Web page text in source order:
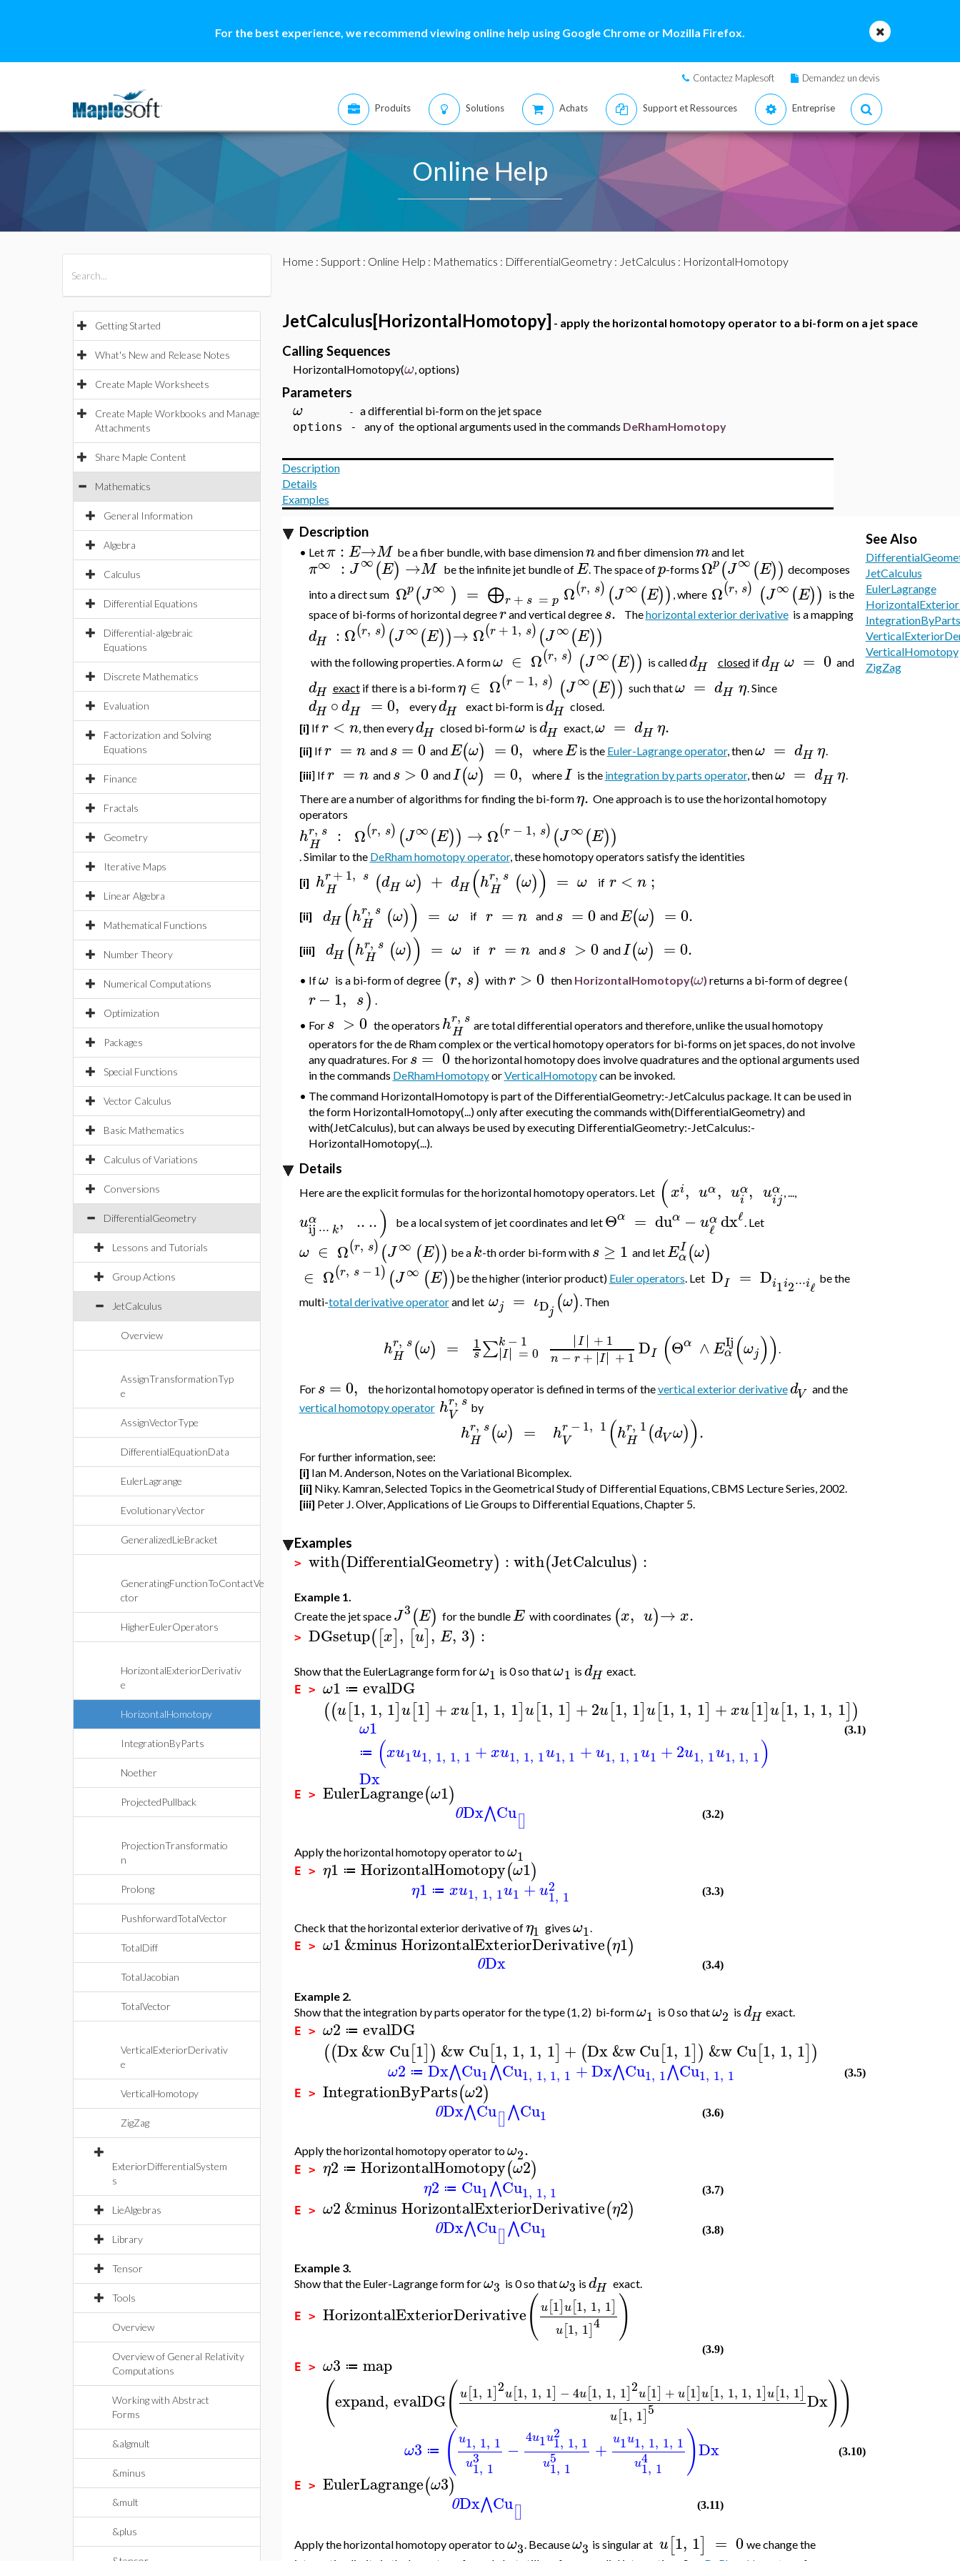
For the best experience, we recommend viewing online help using Google Chrome or Mozilla Firefox.
Contactez Maplesoft Demandez un devis
Produits Solutions Achats Support et Ressources Entreprise
Online Help
Getting Started
What's New and Release Notes
Create Maple Worksheets
Create Maple Workbooks and Manage
Attachments
Share Maple Content
Mathematics
General Information
Algebra
Calculus
Differential Equations
Differential-algebraic
Equations
Discrete Mathematics
Evaluation
Factorization and Solving
Equations
Finance
Fractals
Geometry
Iterative Maps
Linear Algebra
Mathematical Functions
Number Theory
Numerical Computations
Optimization
Packages
Special Functions
Vector Calculus
Basic Mathematics
Calculus of Variations
Conversions
DifferentialGeometry
Lessons and Tutorials
Group Actions
JetCalculus
Overview
AssignTransformationTyp
e
AssignVectorType
DifferentialEquationData
EulerLagrange
EvolutionaryVector
GeneralizedLieBracket
GeneratingFunctionToContactVe
ctor
HigherEulerOperators
HorizontalExteriorDerivativ
e
HorizontalHomotopy
IntegrationByParts
Noether
ProjectedPullback
ProjectionTransformatio
n
Prolong
PushforwardTotalVector
TotalDiff
TotalJacobian
TotalVector
VerticalExteriorDerivativ
e
VerticalHomotopy
ZigZag
ExteriorDifferentialSystem
s
LieAlgebras
Library
Tensor
Tools
Overview
Overview of General Relativity
Computations
Working with Abstract
Forms
&algmult
&minus
&mult
&plus
Home : Support: Online Help : Mathematics : DifferentialGeometry: JetCalculus : HorizontalHomotopy
JetCalculus[HorizontalHomotopy] - apply the horizontal homotopy operator to a bi-form on a jet space
Calling Sequences
HorizontalHomotopy(ω, options)
Parameters
ω- a differential bi-form on the jet space
options - any of the optional arguments used in the commands DeRhamHomotopy
Description
Details
Examples
Description
• Letπ : E→M be a fiber bundle, with base dimensionnand fiber dimensionmand let
π∞ : J∞(E) →M be the infinite jet bundle ofE. The space ofp-forms Ωp(J∞ (E)) decomposes
into a direct sum Ωp(J∞ ) = ⨁r + s = p Ω(r, s) (J∞ (E)) , where Ω(r, s) (J∞ (E)) is the
space of bi-forms of horizontal degreerand vertical degree s. Thehorizontal exterior derivativeis a mapping
dH : Ω(r, s) (J∞(E))→ Ω(r + 1, s) (J∞(E))
with the following properties. A formω ∈ Ω(r, s) (J∞(E)) is calleddH closedifdH ω = 0 and
dH exactif there is a bi-formη ∈ Ω(r − 1, s) (J∞(E)) such thatω = dH η . Since
dH ∘dH =0, everydH exact bi-form is dH closed.
[i] Ifr < n, then everydH closed bi-formω is dH exact,ω = dH η.
[ii] Ifr = n and s =0 andE(ω) = 0, whereEis the Euler-Lagrange operator, thenω = dH η
[iii] Ifr = n and s >0 andI(ω) = 0, whereI is the integration by parts operator, thenω = dH η.
There are a number of algorithms for finding the bi-formη. One approach is to use the horizontal homotopy
operators
hr, s
H : Ω(r, s) (J∞(E)) → Ω(r − 1, s) (J∞(E))
. Similar to the DeRham homotopy operator, thesehomotopy operators satisfy the identities
[i] hr+ 1, s
H (dH ω) + dH (hr, s
H (ω)) = ω if r < n ;
[ii] dH (hr, s
H (ω)) = ω if r = n and s =0 andE(ω) = 0.
[iii] dH (hr, s
H (ω)) = ω if r = n and s >0 andI(ω) = 0.
• Ifω is a bi-form of degree (r, s) withr >0 then HorizontalHomotopy(ω) returns a bi-form of degree (
r −1, s) .
• For s >0 the operators hr, s
H
are total differential operators and therefore, unlike the usual homotopy
operators for the de Rham complex or the vertical homotopy operators for bi-forms on jet spaces, do not involve
any quadratures. For s = 0 the horizontal homotopy does involve quadratures and the optional arguments used
in the commands DeRhamHomotopyorVerticalHomotopycan be invoked.
• The command HorizontalHomotopy is part of the DifferentialGeometry:-JetCalculus package. It can be used in
the form HorizontalHomotopy(...) only after executing the commands with(DifferentialGeometry) and
with(JetCalculus), but can always be used by executing DifferentialGeometry:-JetCalculus:-
HorizontalHomotopy(...).
Details
Here are the explicit formulas for the horizontal homotopy operators. Let (xi, uα, uα
i , uα
ij, ...,
uα
ij⋅⋅⋅ k, ....) be a local system of jet coordinates and let Θα = duα − uα
ℓ dxℓ. Let
ω ∈ Ω(r, s) (J∞ (E)) be a k-th order bi-form with s ≥ 1 and letEI
α(ω)
∈ Ω(r, s − 1) (J∞ (E)) be the higher (interior product) Euler operators. Let DI = Di1i2⋅⋅⋅iℓ be the
multi-total derivative operatorand let ωj = ιDj (ω). Then
hr, s
H (ω) = 1
s∑k − 1
∣∣I∣∣ = 0
∣∣I∣∣ + 1
n −r+∣
∣I∣
∣ +1 DI (Θα ∧EIj
α (ωj))
For s =0, the horizontal homotopy operator is defined in terms of thevertical exterior derivativedV and the
vertical homotopy operator hr, s
V by
hr, s
H (ω) = hr − 1, 1
V (hr, 1
H (dVω)).
For further information, see:
[i] Ian M. Anderson, Notes on the Variational Bicomplex.
[ii] Niky. Kamran, Selected Topics in the Geometrical Study of Differential Equations, CBMS Lecture Series, 2002.
[iii] Peter J. Olver, Applications of Lie Groups to Differential Equations, Chapter 5.
Examples
> with(DifferentialGeometry) :with(JetCalculus) :
Example 1.
Create the jet space J3(E) for the bundleE with coordinates (x, u)→ x.
> DGsetup([x], [u], E, 3) :
Show that the EulerLagrange form forω1 is 0 so thatω1 is dH exact.
E > ω1 ≔ evalDG
((u[1, 1, 1]u[1] +xu[1, 1, 1]u[1, 1] +2u[1, 1]u[1, 1, 1] +xu[1]u[1, 1, 1, 1])
ω1
≔ (xu1u1, 1, 1, 1 +xu1, 1, 1u1, 1 +u1, 1, 1u1 +2u1, 1u1, 1, 1)
Dx
(3.1)
E > EulerLagrange(ω1)
0Dx⋀Cu[] (3.2)
Apply the horizontal homotopy operator toω1
E > η1 ≔ HorizontalHomotopy(ω1)
η1 ≔ xu1, 1, 1u1 + u2
1, 1 (3.3)
Check that the horizontal exterior derivative ofη1 gives ω1.
E > ω1&minusHorizontalExteriorDerivative(η1)
0Dx (3.4)
Example 2.
Show that the integration by parts operator for the type (1, 2) bi-formω1 is 0 so thatω2 is dH exact.
E > ω2 ≔ evalDG
((Dx&wCu[1]) &wCu[1, 1, 1, 1] + (Dx&wCu[1, 1]) &wCu[1, 1, 1])
ω2 ≔ Dx⋀Cu1⋀Cu1, 1, 1, 1 +Dx⋀Cu1, 1⋀Cu1, 1, 1 (3.5)
E > IntegrationByParts(ω2)
0Dx⋀Cu[]⋀Cu1 (3.6)
Apply the horizontal homotopy operator toω2.
E > η2 ≔ HorizontalHomotopy(ω2)
η2 ≔ Cu1⋀Cu1, 1, 1 (3.7)
E > ω2&minusHorizontalExteriorDerivative(η2)
0Dx⋀Cu[]⋀Cu1 (3.8)
Example 3.
Show that the Euler-Lagrange form forω3 is 0 so thatω3 is dH exact.
E > HorizontalExteriorDerivative( u[1]u[1, 1, 1]
u[1, 1]4 )
(3.9)
E > ω3 ≔ map
(expand, evalDG( u[1, 1]2u[1, 1, 1] − 4u[1, 1, 1]2u[1] + u[1]u[1, 1, 1, 1]u[1, 1]
u[1, 1]5 Dx))
ω3 ≔ ( u1, 1, 1
u3
1, 1
−
4u1u2
1, 1, 1
u5
1, 1
+ u1u1, 1, 1, 1
u4
1, 1 )Dx (3.10)
E > EulerLagrange(ω3)
0Dx⋀Cu[] (3.11)
Apply the horizontal homotopy operator toω3. Becauseω3 is singular at u[1, 1] = 0 we change the
See Also
JetCalculus
EulerLagrange
IntegrationByParts
VerticalHomotopy
ZigZag